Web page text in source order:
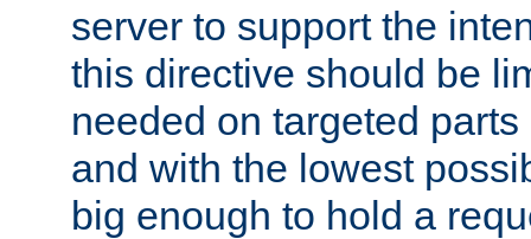
server to support the
this directive should be
needed on targeted
and with the lowest
big enough to hold a